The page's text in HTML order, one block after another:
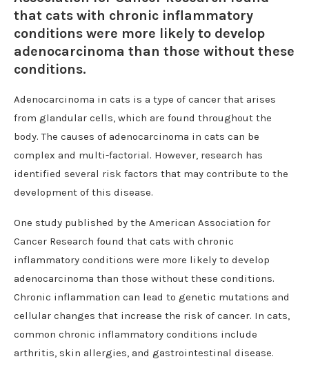
that cats with chronic inflammatory
conditions were more likely to develop
adenocarcinoma than those without these
conditions.
Adenocarcinoma in cats is a type of cancer that arises
from glandular cells, which are found throughout the
body. The causes of adenocarcinoma in cats can be
complex and multi-factorial. However, research has
identified several risk factors that may contribute to the
development of this disease.
One study published by the American Association for
Cancer Research found that cats with chronic
inflammatory conditions were more likely to develop
adenocarcinoma than those without these conditions.
Chronic inflammation can lead to genetic mutations and
cellular changes that increase the risk of cancer. In cats,
common chronic inflammatory conditions include
arthritis, skin allergies, and gastrointestinal disease.